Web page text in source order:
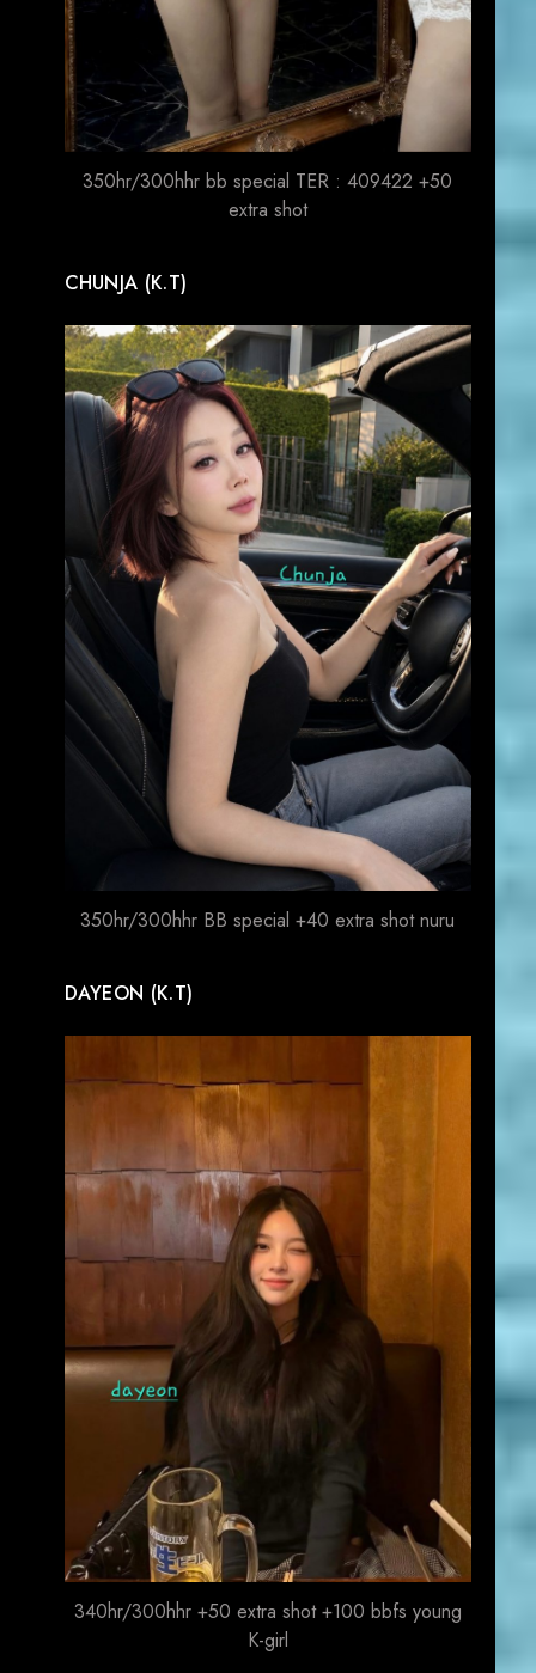
350hr/300hhr bb special TER : 409422 +50
extra shot
CHUNJA (K.T)
350hr/300hhr BB special +40 extra shot nuru
DAYEON (K.T)
340hr/300hhr +50 extra shot +100 bbfs young
K-girl